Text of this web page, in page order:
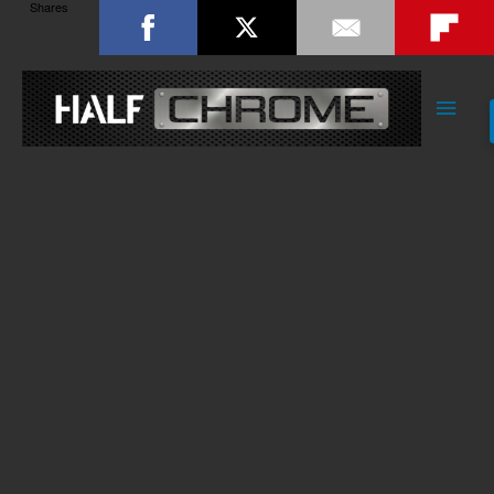
Main
Shares